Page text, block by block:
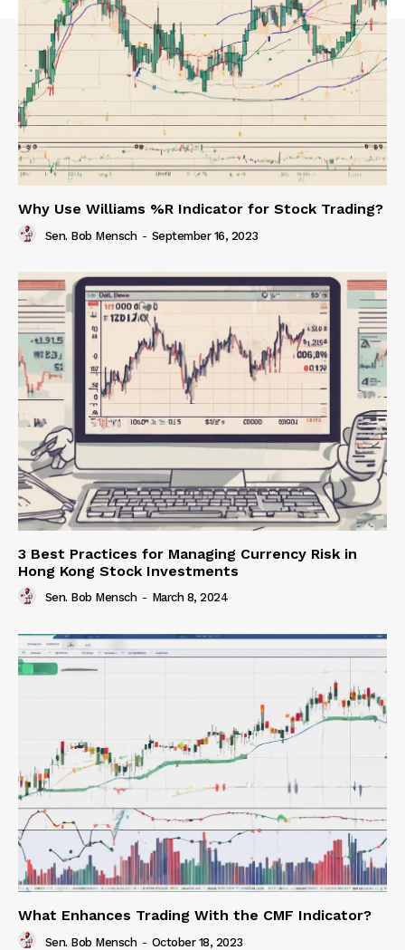
Why Use Williams %R Indicator for Stock Trading?
Sen. Bob Mensch - September 16, 2023
3 Best Practices for Managing Currency Risk in
Hong Kong Stock Investments
Sen. Bob Mensch - March 8, 2024
What Enhances Trading With the CMF Indicator?
Sen. Bob Mensch - October 18, 2023